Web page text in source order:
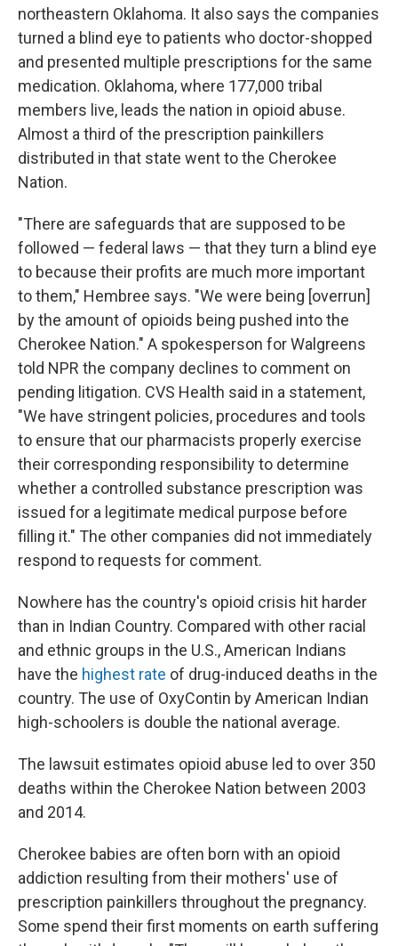
northeastern Oklahoma. It also says the companies
turned a blind eye to patients who doctor-shopped
and presented multiple prescriptions for the same
medication. Oklahoma, where 177,000 tribal
members live, leads the nation in opioid abuse.
Almost a third of the prescription painkillers
distributed in that state went to the Cherokee
Nation.
"There are safeguards that are supposed to be
followed — federal laws — that they turn a blind eye
to because their profits are much more important
to them," Hembree says. "We were being [overrun]
by the amount of opioids being pushed into the
Cherokee Nation." A spokesperson for Walgreens
told NPR the company declines to comment on
pending litigation. CVS Health said in a statement,
"We have stringent policies, procedures and tools
to ensure that our pharmacists properly exercise
their corresponding responsibility to determine
whether a controlled substance prescription was
issued for a legitimate medical purpose before
filling it." The other companies did not immediately
respond to requests for comment.
Nowhere has the country's opioid crisis hit harder
than in Indian Country. Compared with other racial
and ethnic groups in the U.S., American Indians
have the highest rate of drug-induced deaths in the
country. The use of OxyContin by American Indian
high-schoolers is double the national average.
The lawsuit estimates opioid abuse led to over 350
deaths within the Cherokee Nation between 2003
and 2014.
Cherokee babies are often born with an opioid
addiction resulting from their mothers' use of
prescription painkillers throughout the pregnancy.
Some spend their first moments on earth suffering